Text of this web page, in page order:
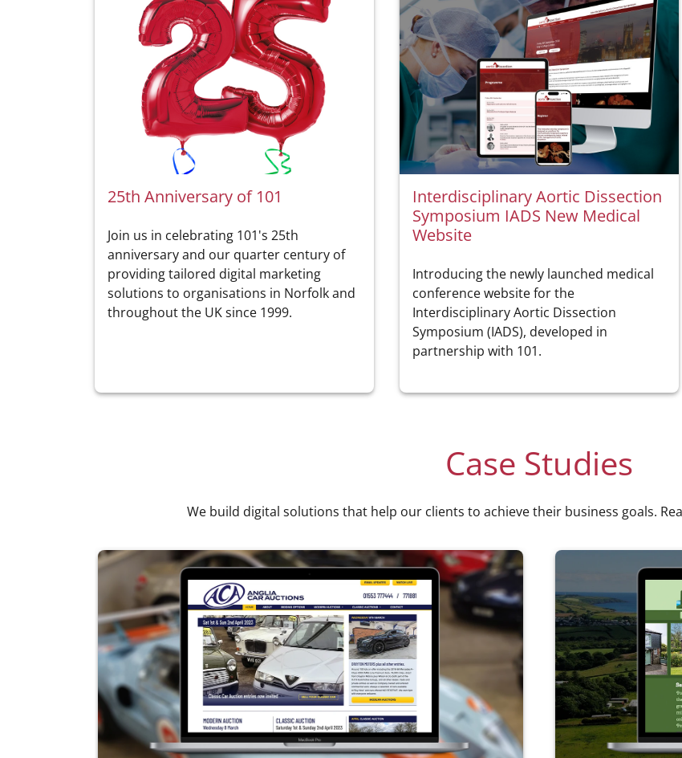
25th Anniversary of 101
Join us in celebrating 101's 25th
anniversary and our quarter century of
providing tailored digital marketing
solutions to organisations in Norfolk and
throughout the UK since 1999.
Interdisciplinary Aortic Dissection
Symposium IADS New Medical
Website
Introducing the newly launched medical
conference website for the
Interdisciplinary Aortic Dissection
Symposium (IADS), developed in
partnership with 101.
Case Studies
We build digital solutions that help our clients to achieve their business goals.